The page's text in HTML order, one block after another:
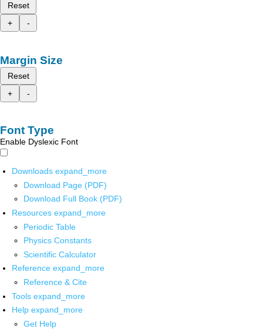
Reset
+
-
Margin Size
Reset
+
-
Font Type
Enable Dyslexic Font
Downloads expand_more
Download Page (PDF)
Download Full Book (PDF)
Resources expand_more
Periodic Table
Physics Constants
Scientific Calculator
Reference expand_more
Reference & Cite
Tools expand_more
Help expand_more
Get Help